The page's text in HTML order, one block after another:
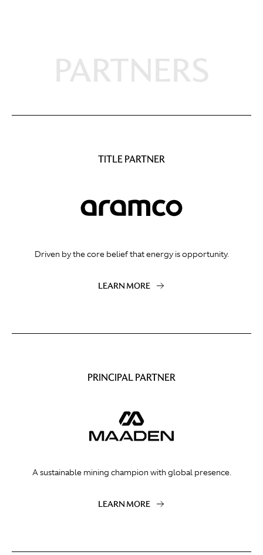
PARTNERS
TITLE PARTNER
Driven by the core belief that energy is opportunity.
LEARN MORE
PRINCIPAL PARTNER
A sustainable mining champion with global presence.
LEARN MORE